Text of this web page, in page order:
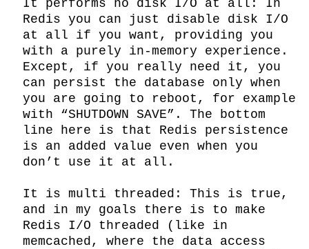
It performs no disk I/O at all: In
Redis you can just disable disk I/O
at all if you want, providing you
with a purely in-memory experience.
Except, if you really need it, you
can persist the database only when
you are going to reboot, for example
with “SHUTDOWN SAVE”. The bottom
line here is that Redis persistence
is an added value even when you
don’t use it at all.
It is multi threaded: This is true,
and in my goals there is to make
Redis I/O threaded (like in
memcached, where the data access